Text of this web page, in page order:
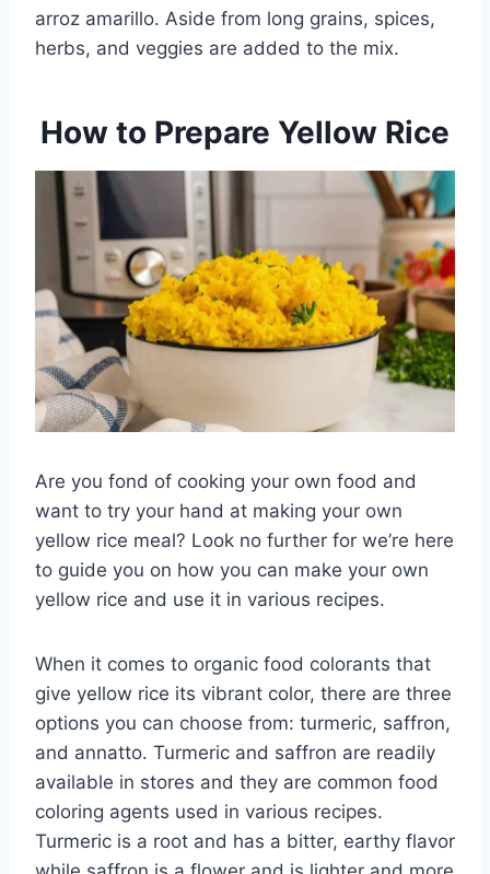
arroz amarillo. Aside from long grains, spices,
herbs, and veggies are added to the mix.
How to Prepare Yellow Rice
Are you fond of cooking your own food and
want to try your hand at making your own
yellow rice meal? Look no further for we’re here
to guide you on how you can make your own
yellow rice and use it in various recipes.
When it comes to organic food colorants that
give yellow rice its vibrant color, there are three
options you can choose from: turmeric, saffron,
and annatto. Turmeric and saffron are readily
available in stores and they are common food
coloring agents used in various recipes.
Turmeric is a root and has a bitter, earthy flavor